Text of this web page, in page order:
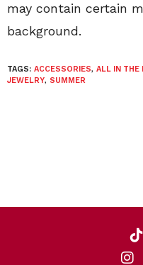
may contain certain
background.
TAGS: ACCESSORIES, ALL IN THE
JEWELRY, SUMMER